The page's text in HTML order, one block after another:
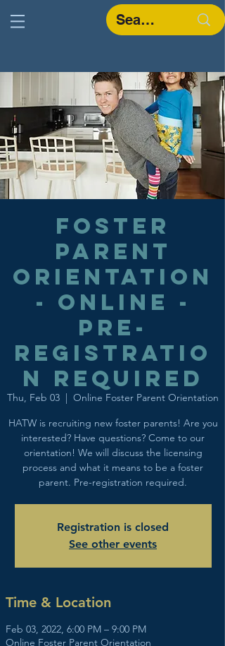
Foster
Parent
Orientation
- Online -
Pre-
registratio
n required
Thu, Feb 03
  |
Online Foster Parent Orientation
HATW is recruiting new foster parents! Are you
interested? Have questions? Come to our
orientation! We will discuss the licensing
process and what it means to be a foster
parent. Pre-registration required.
Registration is closed
See other events
Time & Location
Feb 03, 2022, 6:00 PM – 9:00 PM
Online Foster Parent Orientation